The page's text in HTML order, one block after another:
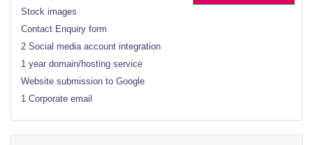
Stock images
Contact Enquiry form
2 Social media account integration
1 year domain/hosting service
Website submission to Google
1 Corporate email